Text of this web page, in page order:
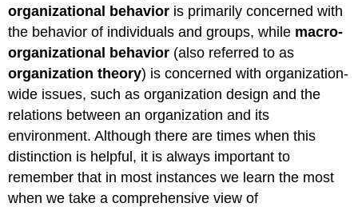
organizational behavior is primarily concerned with
the behavior of individuals and groups, while macro-
organizational behavior (also referred to as
organization theory) is concerned with organization-
wide issues, such as organization design and the
relations between an organization and its
environment. Although there are times when this
distinction is helpful, it is always important to
remember that in most instances we learn the most
when we take a comprehensive view of